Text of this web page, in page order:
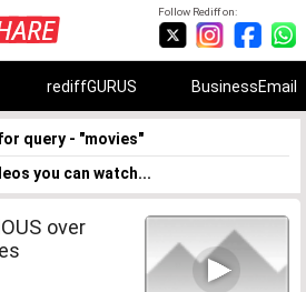
Follow Rediff on:
rediffGURUS BusinessEmail
query - "movies"
you can watch...
over